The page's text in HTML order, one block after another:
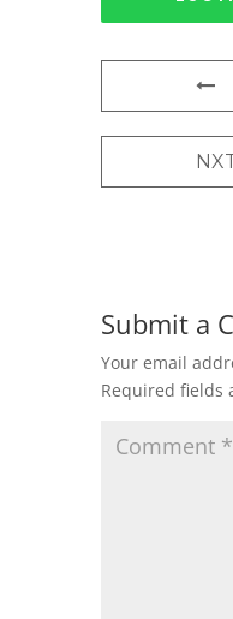
Submit a
Your email
Required fields